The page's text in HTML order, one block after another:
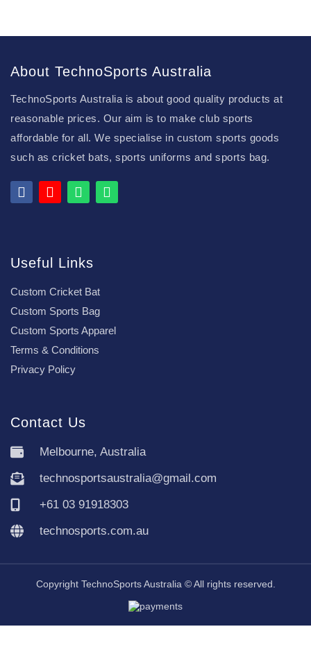
About TechnoSports Australia
TechnoSports Australia is about good quality products at
reasonable prices. Our aim is to make club sports
affordable for all. We specialise in custom sports goods
such as cricket bats, sports uniforms and sports bag.
Useful Links
Custom Cricket Bat
Custom Sports Bag
Custom Sports Apparel
Terms & Conditions
Privacy Policy
Contact Us
Melbourne, Australia
technosportsaustralia@gmail.com
+61 03 91918303
technosports.com.au
Copyright TechnoSports Australia © All rights reserved.